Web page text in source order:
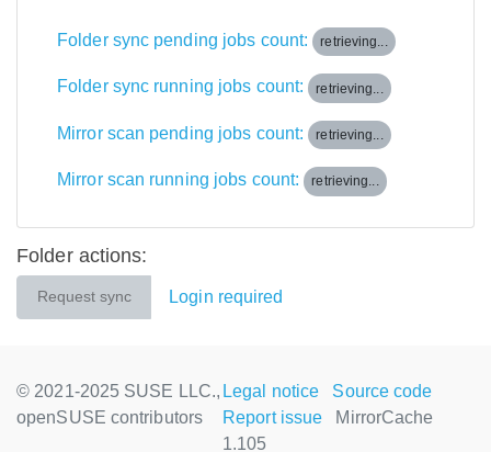
Folder sync pending jobs count: retrieving...
Folder sync running jobs count: retrieving...
Mirror scan pending jobs count: retrieving...
Mirror scan running jobs count: retrieving...
Folder actions:
Request sync Login required
© 2021-2025 SUSE LLC.,
openSUSE contributors
Legal notice
Source code
Report issue
MirrorCache
1.105